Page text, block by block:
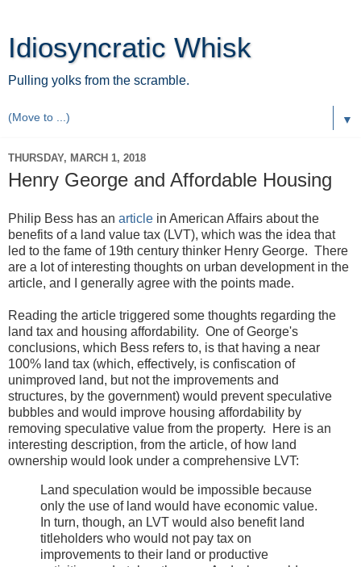
Idiosyncratic Whisk
Pulling yolks from the scramble.
▼
THURSDAY, MARCH 1, 2018
Henry George and Affordable Housing
Philip Bess has an article in American Affairs about the
benefits of a land value tax (LVT), which was the idea that
led to the fame of 19th century thinker Henry George. There
are a lot of interesting thoughts on urban development in the
article, and I generally agree with the points made.
Reading the article triggered some thoughts regarding the
land tax and housing affordability. One of George's
conclusions, which Bess refers to, is that having a near
100% land tax (which, effectively, is confiscation of
unimproved land, but not the improvements and
structures, by the government) would prevent speculative
bubbles and would improve housing affordability by
removing speculative value from the property. Here is an
interesting description, from the article, of how land
ownership would look under a comprehensive LVT:
Land speculation would be impossible because
only the use of land would have economic value.
In turn, though, an LVT would also benefit land
titleholders who would not pay tax on
improvements to their land or productive